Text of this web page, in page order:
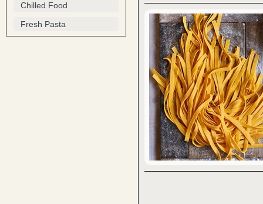
Chilled Food
Fresh Pasta